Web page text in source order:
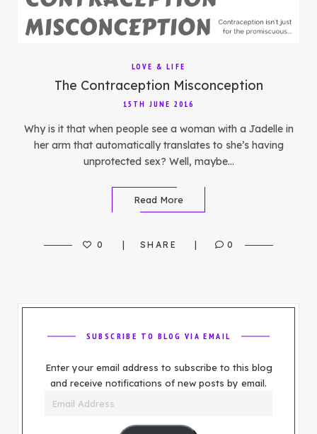
LOVE & LIFE
The Contraception Misconception
15TH JUNE 2016
Why is it that when people see a woman with a Jadelle in
her arm that automatically translates to she’s having
unprotected sex? Well, maybe…
Read More
0 SHARE 0
SUBSCRIBE TO BLOG VIA EMAIL
Enter your email address to subscribe to this blog
and receive notifications of new posts by email.
Email